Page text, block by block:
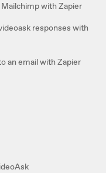
with Zapier
responses with
an email with Zapier